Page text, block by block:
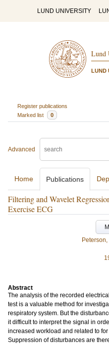
LUND UNIVERSITY
Lund
LUND
Register publications
Marked list
0
Advanced
Home Publications
Filtering and Wavelet
Exercise ECG
Peterson,
Abstract
The analysis of the recorded
test is a valuable method for
respiratory system. But the
it difficult to interpret the signal in
increased workload and related to
Suppression of disturbances are